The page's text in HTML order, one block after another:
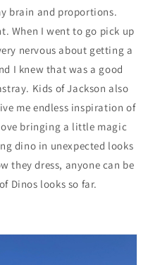
brain and proportions.
When I went to go pick up
nervous about getting a
I knew that was a good
Kids of Jackson also
me endless inspiration of
bringing a little magic
dino in unexpected looks
they dress, anyone can be
Dinos looks so far.